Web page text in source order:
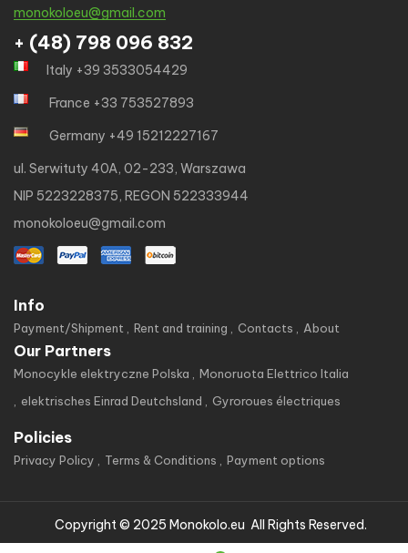
monokoloeu@gmail.com
+ (48) 798 096 832
Italy +39 3533054429
France +33 753527893
Germany +49 15212227167
ul. Serwituty 40A, 02-233, Warszawa
NIP 5223228375, REGON 522333944
monokoloeu@gmail.com
Info
Payment/Shipment Rent and training Contacts About
Our Partners
Monocykle elektryczne Polska
Monoruota Elettrico Italia
elektrisches Einrad Deutchsland
Gyroroues électriques
Policies
Privacy Policy Terms & Conditions Payment options
Copyright © 2025 Monokolo.eu All Rights Reserved.